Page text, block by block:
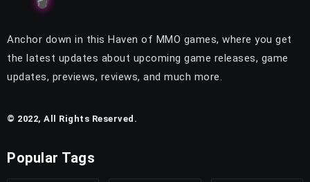
Anchor down in this Haven of MMO games, where you get
the latest updates about upcoming game releases, game
updates, previews, reviews, and much more.
© 2022, All Rights Reserved.
Popular Tags